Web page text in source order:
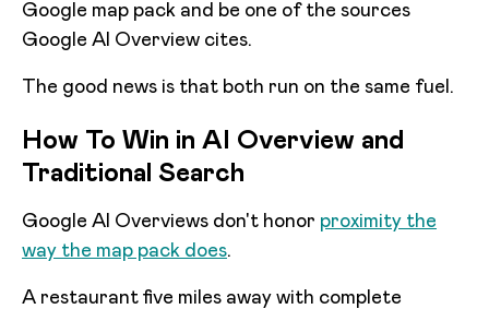
Google map pack and be one of the sources
Google AI Overview cites.
The good news is that both run on the same fuel.
How To Win in AI Overview and
Traditional Search
Google AI Overviews don't honor proximity the
way the map pack does.
A restaurant five miles away with complete